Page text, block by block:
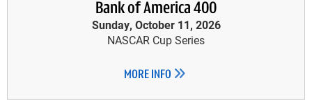
Bank of America 400
Sunday, October 11, 2026
NASCAR Cup Series
MORE INFO